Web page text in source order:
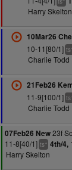
Harry Skelton
10Mar26 Che
10-11[80/1] ts
Charlie Todd
21Feb26
11-9[100/1] ts
Charlie Todd
07Feb26 New23f
11-8[40/1] ts+ 4th/4,
Harry Skelton